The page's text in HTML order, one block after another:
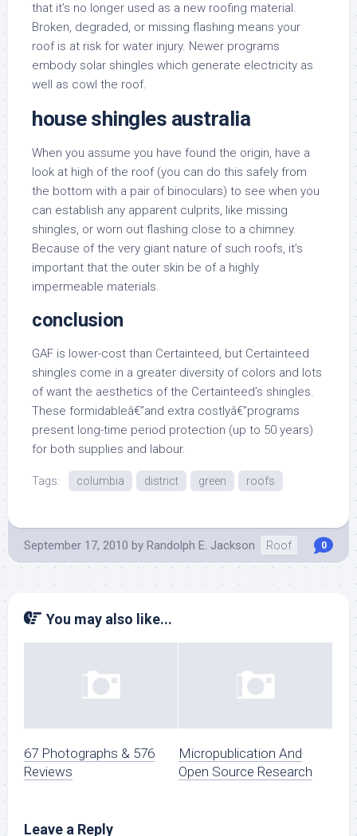
that it’s no longer used as a new roofing material.
Broken, degraded, or missing flashing means your
roof is at risk for water injury. Newer programs
embody solar shingles which generate electricity as
well as cowl the roof.
house shingles australia
When you assume you have found the origin, have a
look at high of the roof (you can do this safely from
the bottom with a pair of binoculars) to see when you
can establish any apparent culprits, like missing
shingles, or worn out flashing close to a chimney.
Because of the very giant nature of such roofs, it’s
important that the outer skin be of a highly
impermeable materials.
conclusion
GAF is lower-cost than Certainteed, but Certainteed
shingles come in a greater diversity of colors and lots
of want the aesthetics of the Certainteed’s shingles.
These formidableâ€”and extra costlyâ€”programs
present long-time period protection (up to 50 years)
for both supplies and labour.
Tags: columbia district green roofs
September 17, 2010 by Randolph E. Jackson Roof 0
You may also like...
67 Photographs & 576
Reviews
Micropublication And
Open Source Research
Leave a Reply